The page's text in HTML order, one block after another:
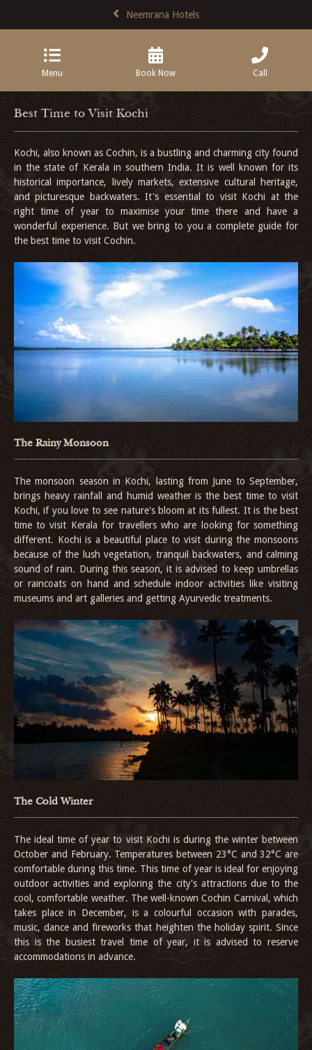
Neemrana Hotels
Menu Book Now Call
Best Time to Visit Kochi
Kochi, also known as Cochin, is a bustling and charming city found
in the state of Kerala in southern India. It is well known for its
historical importance, lively markets, extensive cultural heritage,
and picturesque backwaters. It's essential to visit Kochi at the
right time of year to maximise your time there and have a
wonderful experience. But we bring to you a complete guide for
the best time to visit Cochin.
The Rainy Monsoon
The monsoon season in Kochi, lasting from June to September,
brings heavy rainfall and humid weather is the best time to visit
Kochi, if you love to see nature's bloom at its fullest. It is the best
time to visit Kerala for travellers who are looking for something
different. Kochi is a beautiful place to visit during the monsoons
because of the lush vegetation, tranquil backwaters, and calming
sound of rain. During this season, it is advised to keep umbrellas
or raincoats on hand and schedule indoor activities like visiting
museums and art galleries and getting Ayurvedic treatments.
The Cold Winter
The ideal time of year to visit Kochi is during the winter between
October and February. Temperatures between 23°C and 32°C are
comfortable during this time. This time of year is ideal for enjoying
outdoor activities and exploring the city's attractions due to the
cool, comfortable weather. The well-known Cochin Carnival, which
takes place in December, is a colourful occasion with parades,
music, dance and fireworks that heighten the holiday spirit. Since
this is the busiest travel time of year, it is advised to reserve
accommodations in advance.